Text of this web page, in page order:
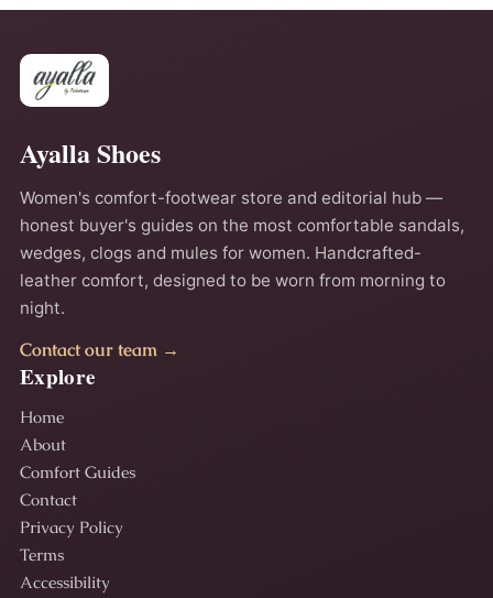
Ayalla Shoes
Women's comfort-footwear store and editorial hub —
honest buyer's guides on the most comfortable sandals,
wedges, clogs and mules for women. Handcrafted-
leather comfort, designed to be worn from morning to
night.
Contact our team →
Explore
Home
About
Comfort Guides
Contact
Privacy Policy
Terms
Accessibility